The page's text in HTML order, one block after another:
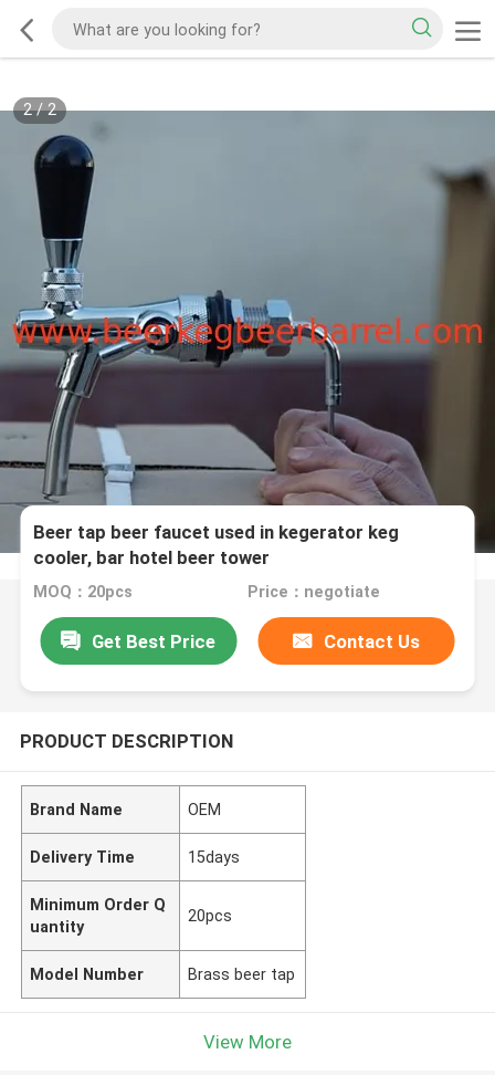
2/2
Beer tap beer faucet used in kegerator keg
cooler, bar hotel beer tower
MOQ：20pcs Price：negotiate
Get Best Price Contact Us
PRODUCT DESCRIPTION
Brand Name OEM
Delivery Time 15days
Minimum Order Q
uantity
20pcs
Model Number Brass beer tap
View More